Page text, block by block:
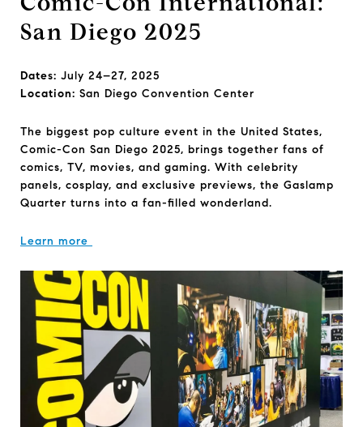
San Diego 2025
Dates: July 24–27, 2025
Location: San Diego Convention Center
The biggest pop culture event in the United States,
Comic-Con San Diego 2025, brings together fans of
comics, TV, movies, and gaming. With celebrity
panels, cosplay, and exclusive previews, the Gaslamp
Quarter turns into a fan-filled wonderland.
Learn more